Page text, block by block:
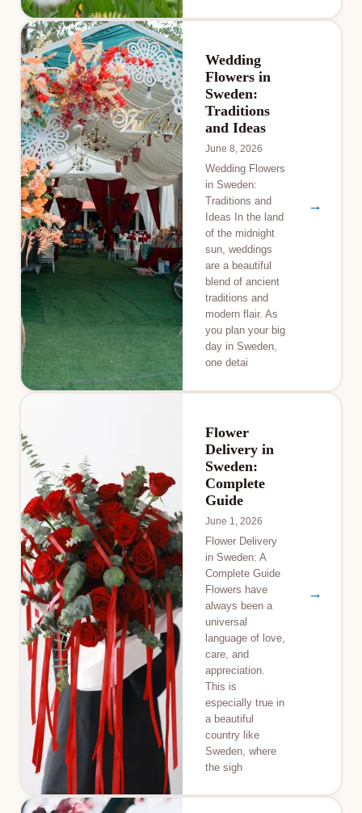
Wedding
Flowers in
Sweden:
Traditions
and Ideas
June 8, 2026
Wedding Flowers
in Sweden:
Traditions and
Ideas In the land
of the midnight
sun, weddings
are a beautiful
blend of ancient
traditions and
modern flair. As
you plan your big
day in Sweden,
one detai
→
Flower
Delivery in
Sweden:
Complete
Guide
June 1, 2026
Flower Delivery
in Sweden: A
Complete Guide
Flowers have
always been a
universal
language of love,
care, and
appreciation.
This is
especially true in
a beautiful
country like
Sweden, where
the sigh
→